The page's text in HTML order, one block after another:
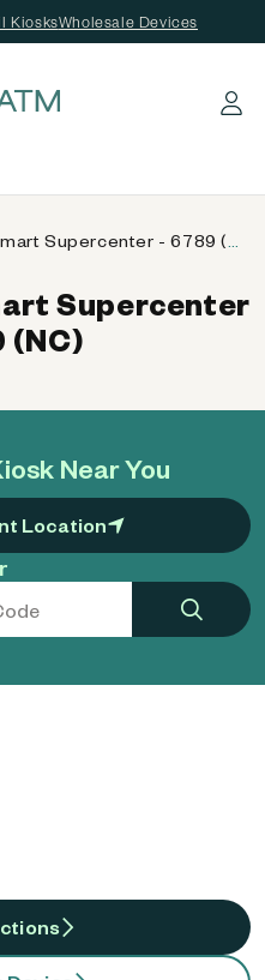
KiosksWholesale Devices
Log in
Near You
Location
Supercenter
(NC)